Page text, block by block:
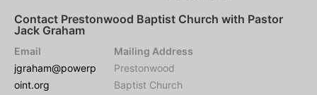
Contact Prestonwood Baptist Church with Pastor
Jack Graham
Email
jgraham@powerp
oint.org
Mailing Address
Prestonwood
Baptist Church